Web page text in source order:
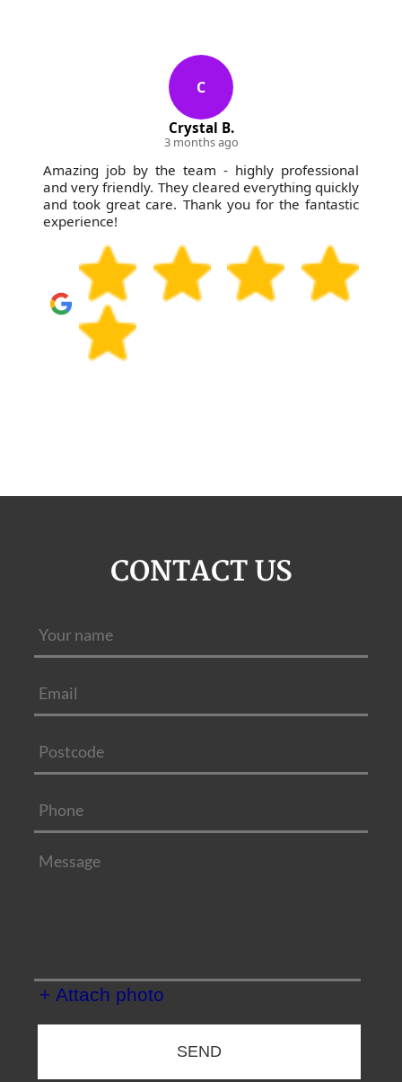
C
Crystal B.
3 months ago
Amazing job by the team - highly professional
and very friendly. They cleared everything quickly
and took great care. Thank you for the fantastic
experience!
CONTACT US
+ Attach photo
SEND